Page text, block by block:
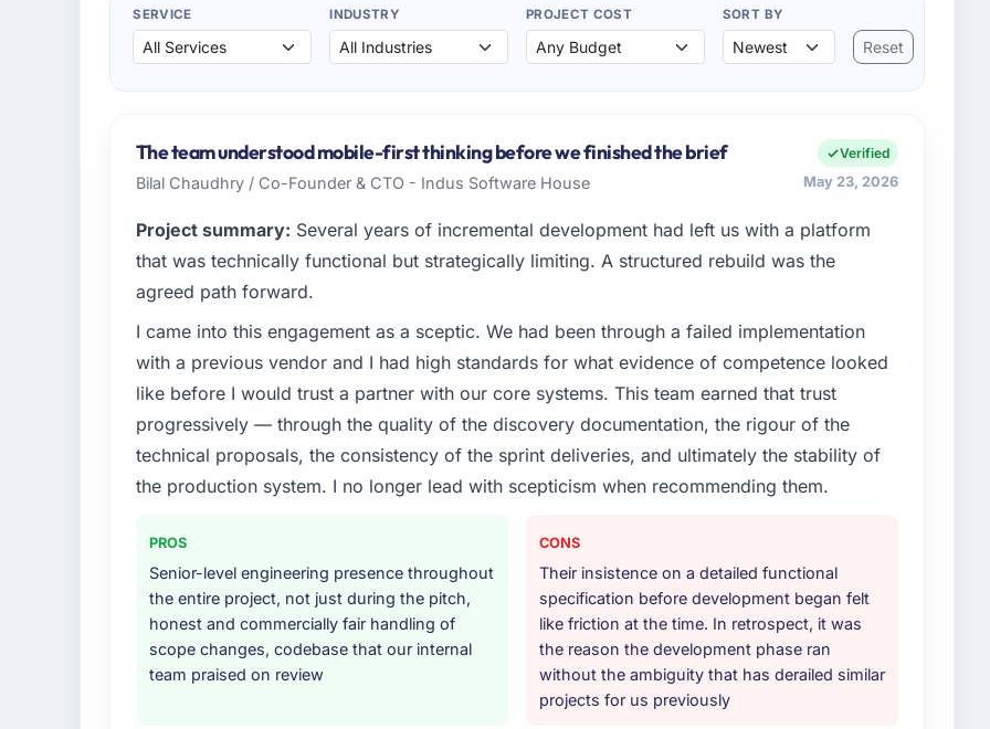
SERVICE INDUSTRY PROJECT COST SORT BY
Reset
The team understood mobile-first thinking before we finished the brief
Bilal Chaudhry / Co-Founder & CTO - Indus Software House
Verified
May 23, 2026
Project summary: Several years of incremental development had left us with a platform
that was technically functional but strategically limiting. A structured rebuild was the
agreed path forward.
I came into this engagement as a sceptic. We had been through a failed implementation
with a previous vendor and I had high standards for what evidence of competence looked
like before I would trust a partner with our core systems. This team earned that trust
progressively — through the quality of the discovery documentation, the rigour of the
technical proposals, the consistency of the sprint deliveries, and ultimately the stability of
the production system. I no longer lead with scepticism when recommending them.
PROS
Senior-level engineering presence throughout
the entire project, not just during the pitch,
honest and commercially fair handling of
scope changes, codebase that our internal
team praised on review
CONS
Their insistence on a detailed functional
specification before development began felt
like friction at the time. In retrospect, it was
the reason the development phase ran
without the ambiguity that has derailed similar
projects for us previously